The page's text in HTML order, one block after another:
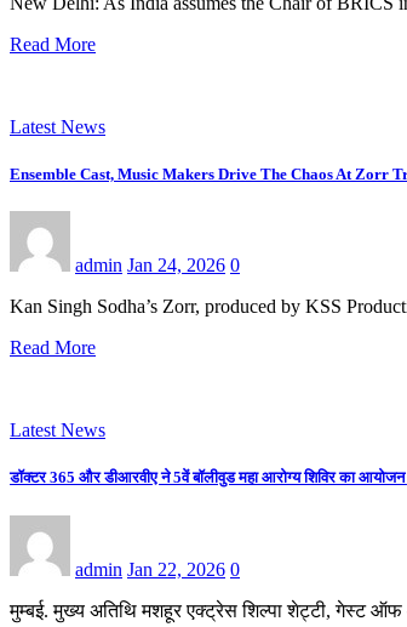
Read More
Latest News
Ensemble Cast, Music Makers Drive The Chaos At Zorr
admin Jan 24, 2026 0
Kan Singh Sodha’s Zorr, produced by KSS
Read More
Latest News
डॉक्टर 365 और डीआरवीए ने 5वें बॉलीवुड महा आरोग्य शिविर का
admin Jan 22, 2026 0
मुम्बई. मुख्य अतिथि मशहूर एक्ट्रेस शिल्पा शेट्टी, गेस्ट